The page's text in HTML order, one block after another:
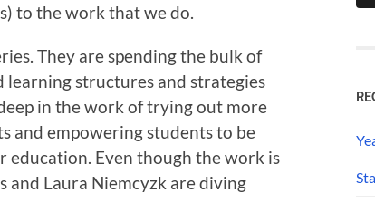
to the work that we do.
They are spending the bulk of
structures and strategies
in the work of trying out more
and empowering students to be
Even though the work is
and Laura Niemcyzk are diving